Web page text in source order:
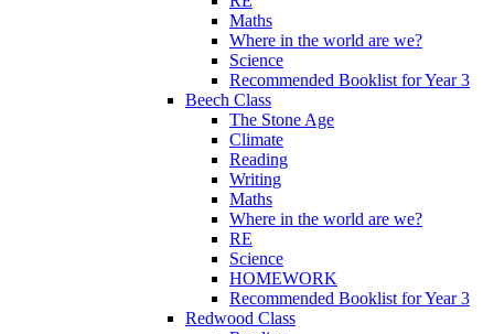
Maths
Where in the world are we?
Science
Recommended Booklist for Year 3
Beech Class
The Stone Age
Climate
Reading
Writing
Maths
Where in the world are we?
RE
Science
HOMEWORK
Recommended Booklist for Year 3
Redwood Class